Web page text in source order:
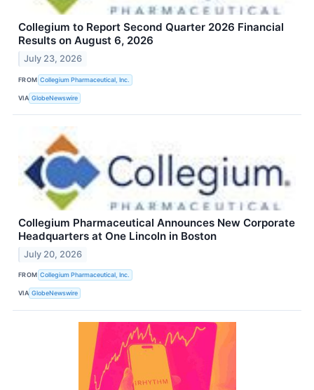
Collegium to Report Second Quarter 2026 Financial
Results on August 6, 2026
July 23, 2026
FROM Collegium Pharmaceutical, Inc.
VIA GlobeNewswire
Collegium Pharmaceutical Announces New Corporate
Headquarters at One Lincoln in Boston
July 20, 2026
FROM Collegium Pharmaceutical, Inc.
VIA GlobeNewswire